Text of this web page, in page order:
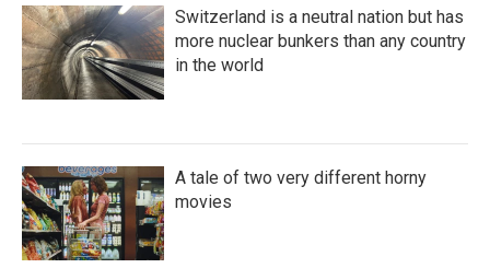
Switzerland is a neutral nation but has
more nuclear bunkers than any country
in the world
A tale of two very different horny
movies